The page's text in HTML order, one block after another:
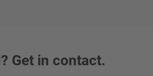
Get in contact.